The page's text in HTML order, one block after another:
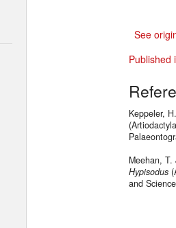
See
Published
Keppeler,
Meehan,
Hypisodus
and